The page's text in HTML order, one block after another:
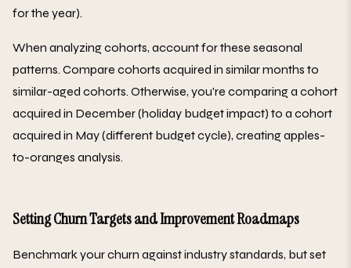
for the year).
When analyzing cohorts, account for these seasonal
patterns. Compare cohorts acquired in similar months to
similar-aged cohorts. Otherwise, you're comparing a cohort
acquired in December (holiday budget impact) to a cohort
acquired in May (different budget cycle), creating apples-
to-oranges analysis.
Setting Churn Targets and Improvement Roadmaps
Benchmark your churn against industry standards, but set